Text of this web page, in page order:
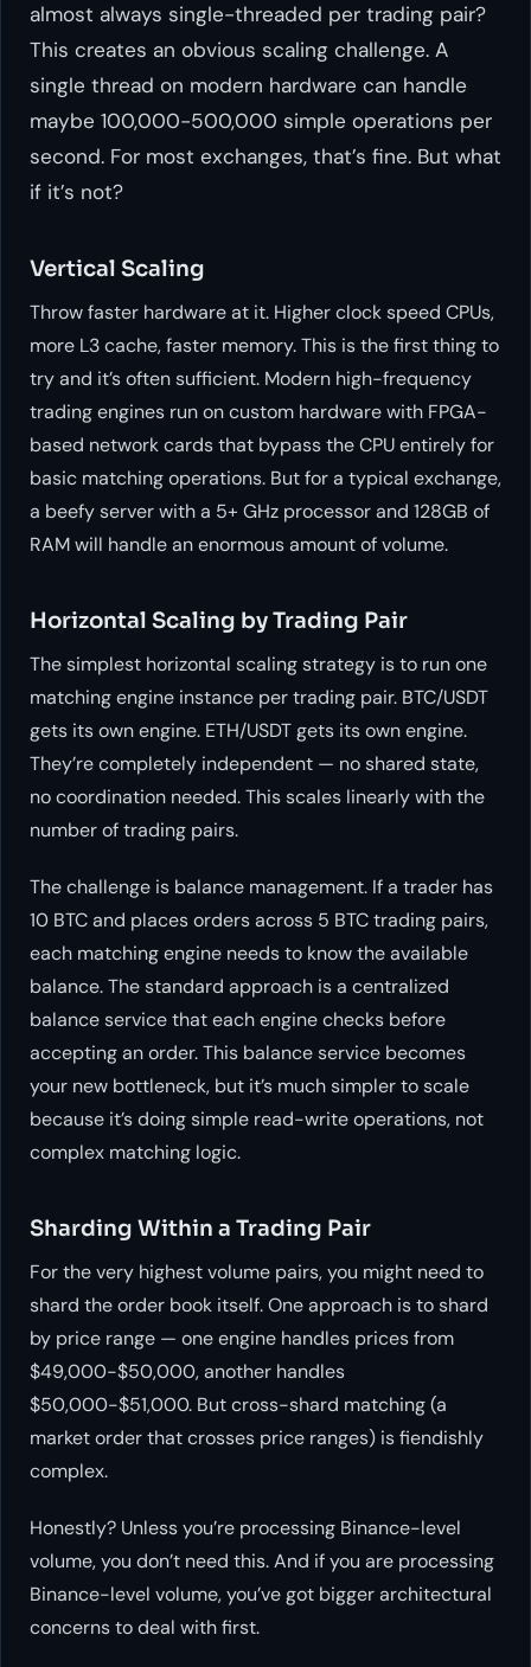
almost always single-threaded per trading pair?
This creates an obvious scaling challenge. A
single thread on modern hardware can handle
maybe 100,000-500,000 simple operations per
second. For most exchanges, that’s fine. But what
if it’s not?
Vertical Scaling
Throw faster hardware at it. Higher clock speed CPUs,
more L3 cache, faster memory. This is the first thing to
try and it’s often sufficient. Modern high-frequency
trading engines run on custom hardware with FPGA-
based network cards that bypass the CPU entirely for
basic matching operations. But for a typical exchange,
a beefy server with a 5+ GHz processor and 128GB of
RAM will handle an enormous amount of volume.
Horizontal Scaling by Trading Pair
The simplest horizontal scaling strategy is to run one
matching engine instance per trading pair. BTC/USDT
gets its own engine. ETH/USDT gets its own engine.
They’re completely independent — no shared state,
no coordination needed. This scales linearly with the
number of trading pairs.
The challenge is balance management. If a trader has
10 BTC and places orders across 5 BTC trading pairs,
each matching engine needs to know the available
balance. The standard approach is a centralized
balance service that each engine checks before
accepting an order. This balance service becomes
your new bottleneck, but it’s much simpler to scale
because it’s doing simple read-write operations, not
complex matching logic.
Sharding Within a Trading Pair
For the very highest volume pairs, you might need to
shard the order book itself. One approach is to shard
by price range — one engine handles prices from
$49,000-$50,000, another handles
$50,000-$51,000. But cross-shard matching (a
market order that crosses price ranges) is fiendishly
complex.
Honestly? Unless you’re processing Binance-level
volume, you don’t need this. And if you are processing
Binance-level volume, you’ve got bigger architectural
concerns to deal with first.